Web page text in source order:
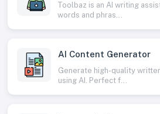
Toolbaz is an AI writing
words and phras...
AI Content Generator
Generate high-quality
using AI. Perfect f...